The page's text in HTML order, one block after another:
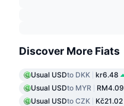
Discover More Fiats
Usual USDto DKK kr6.48
Usual USDto MYR RM4.09
Usual USDto CZK Kč21.02